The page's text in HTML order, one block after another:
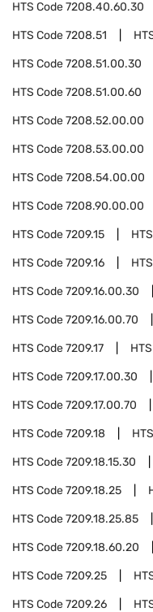
HTS Code7208.40.60.30
HTS Code7208.51
HTS Code7208.51.00.30
HTS Code7208.51.00.60
HTS Code7208.52.00.00
HTS Code7208.53.00.00
HTS Code7208.54.00.00
HTS Code7208.90.00.00
HTS Code7209.15
HTS Code7209.16
HTS Code7209.16.00.30
HTS Code7209.16.00.70
HTS Code7209.17
HTS Code7209.17.00.30
HTS Code7209.17.00.70
HTS Code7209.18
HTS Code7209.18.15.30
HTS Code7209.18.25
HTS Code7209.18.25.85
HTS Code7209.18.60.20
HTS Code7209.25
HTS Code7209.26